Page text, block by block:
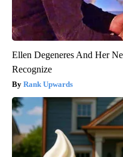
Ellen Degeneres And Her
Recognize
Rank Upwards